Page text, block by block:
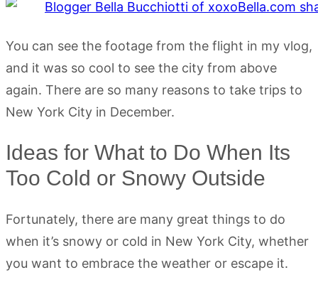
You can see the footage from the flight in my vlog,
and it was so cool to see the city from above
again. There are so many reasons to take trips to
New York City in December.
Ideas for What to Do When Its
Too Cold or Snowy Outside
Fortunately, there are many great things to do
when it’s snowy or cold in New York City, whether
you want to embrace the weather or escape it.